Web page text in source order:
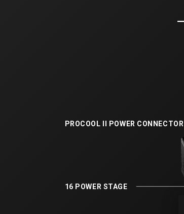
PROCOOL II ​POWER CONNECTOR​
16 POWER STAGE​